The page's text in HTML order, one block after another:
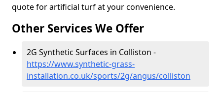
quote for artificial turf at your convenience.
Other Services We Offer
2G Synthetic Surfaces in Colliston -
https://www.synthetic-grass-
installation.co.uk/sports/2g/angus/colliston